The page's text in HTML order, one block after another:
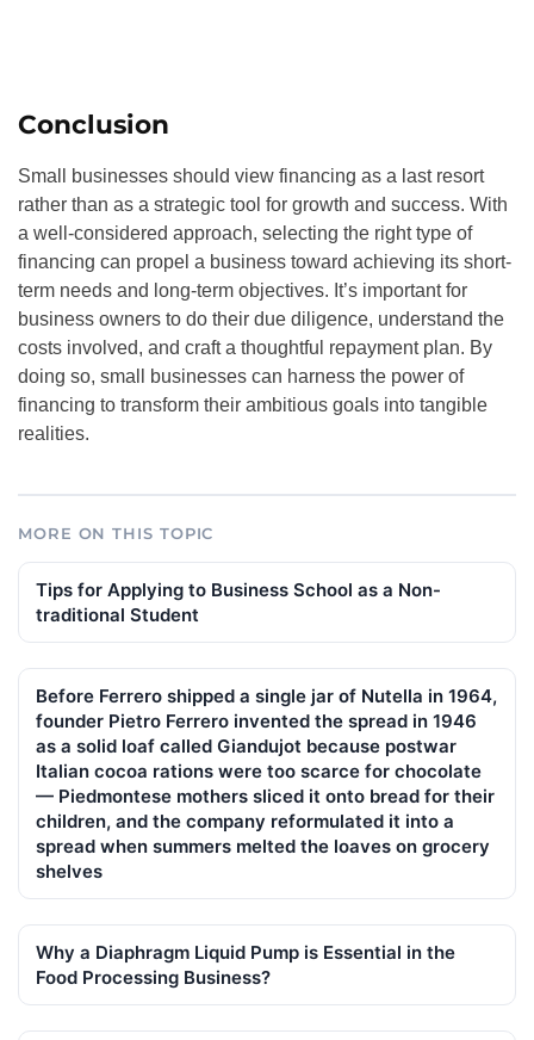
Conclusion
Small businesses should view financing as a last resort
rather than as a strategic tool for growth and success. With
a well-considered approach, selecting the right type of
financing can propel a business toward achieving its short-
term needs and long-term objectives. It’s important for
business owners to do their due diligence, understand the
costs involved, and craft a thoughtful repayment plan. By
doing so, small businesses can harness the power of
financing to transform their ambitious goals into tangible
realities.
MORE ON THIS TOPIC
Tips for Applying to Business School as a Non-
traditional Student
Before Ferrero shipped a single jar of Nutella in 1964,
founder Pietro Ferrero invented the spread in 1946
as a solid loaf called Giandujot because postwar
Italian cocoa rations were too scarce for chocolate
— Piedmontese mothers sliced it onto bread for their
children, and the company reformulated it into a
spread when summers melted the loaves on grocery
shelves
Why a Diaphragm Liquid Pump is Essential in the
Food Processing Business?